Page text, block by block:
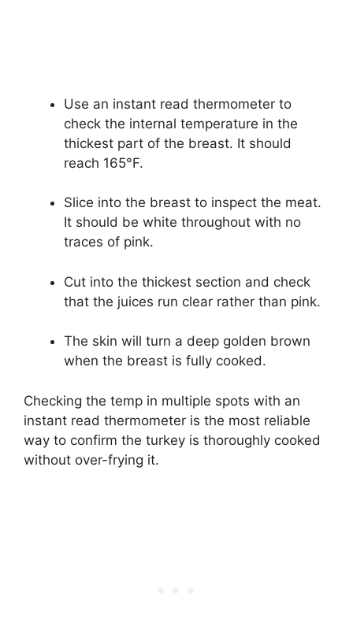
Use an instant read thermometer to
check the internal temperature in the
thickest part of the breast. It should
reach 165°F.
Slice into the breast to inspect the meat.
It should be white throughout with no
traces of pink.
Cut into the thickest section and check
that the juices run clear rather than pink.
The skin will turn a deep golden brown
when the breast is fully cooked.
Checking the temp in multiple spots with an
instant read thermometer is the most reliable
way to confirm the turkey is thoroughly cooked
without over-frying it.